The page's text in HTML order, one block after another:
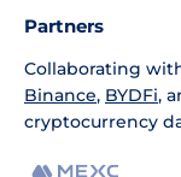
Partners
Collaborating
Binance, BYDFi,
cryptocurrency